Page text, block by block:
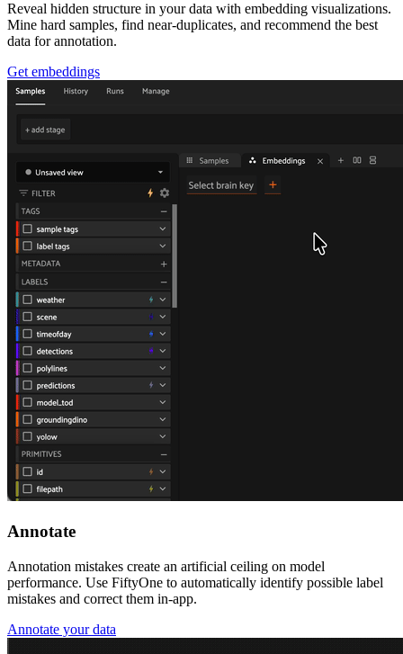
Reveal hidden structure in your data with embedding visualizations.
Mine hard samples, find near-duplicates, and recommend the best
data for annotation.
Get embeddings
Annotate
Annotation mistakes create an artificial ceiling on model
performance. Use FiftyOne to automatically identify possible label
mistakes and correct them in-app.
Annotate your data